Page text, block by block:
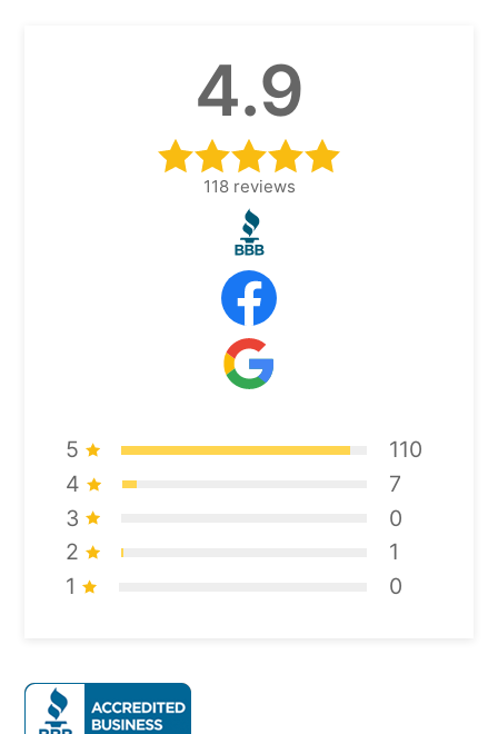
4.9
118 reviews
5
110
4
7
3
0
2
1
1
0